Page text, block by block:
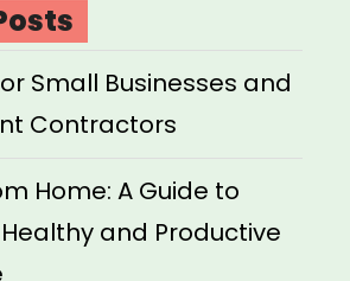
Small Businesses and
Contractors
Home: A Guide to
and Productive